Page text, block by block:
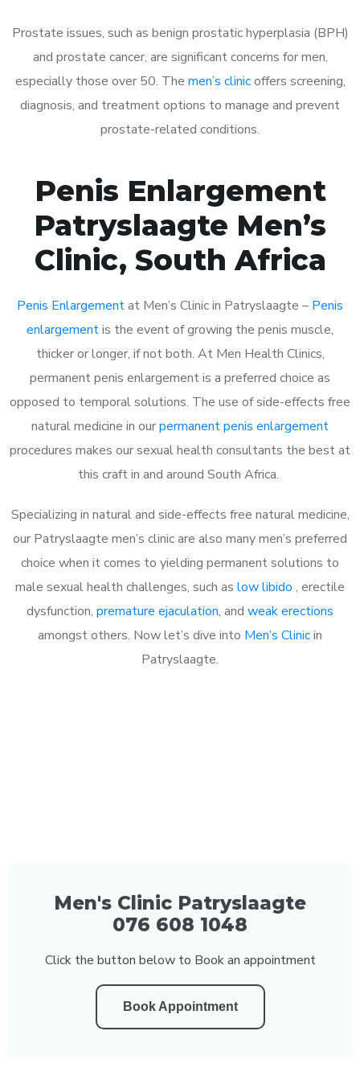
Prostate issues, such as benign prostatic hyperplasia (BPH)
and prostate cancer, are significant concerns for men,
especially those over 50. The men’s clinicoffers screening,
diagnosis, and treatment options to manage and prevent
prostate-related conditions.
Penis Enlargement
Patryslaagte Men’s
Clinic, South Africa
Penis Enlargementat Men’s Clinic in Patryslaagte – Penis
enlargementis the event of growing the penis muscle,
thicker or longer, if not both. At Men Health Clinics,
permanent penis enlargement is a preferred choice as
opposed to temporal solutions. The use of side-effects free
natural medicine in ourpermanent penis enlargement
procedures makes our sexual health consultants the best at
this craft in and around South Africa.
Specializing in natural and side-effects free natural medicine,
our Patryslaagte men’s clinic are also many men’s preferred
choice when it comes to yielding permanent solutions to
male sexual health challenges, such as low libido , erectile
dysfunction, premature ejaculation, and weak erections
amongst others. Now let’s dive into Men’s Clinicin
Patryslaagte.
Men's Clinic Patryslaagte
076 608 1048
Click the button below to Book an appointment
Book Appointment